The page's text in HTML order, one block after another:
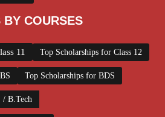
COURSES
11 Top Scholarships for Class 12
Top Scholarships for BDS
/ B.Tech